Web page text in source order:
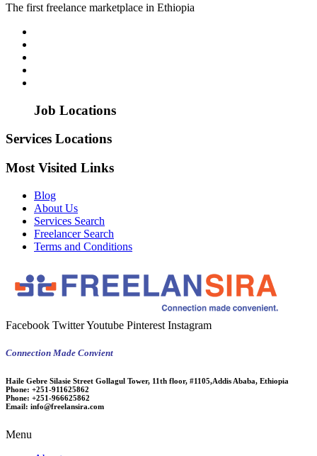
The first freelance marketplace in Ethiopia
Job Locations
Services Locations
Most Visited Links
Blog
About Us
Services Search
Freelancer Search
Terms and Conditions
Facebook TwitterYoutube Pinterest Instagram
Connection Made Convient
Haile Gebre Silasie Street Gollagul Tower, 11th floor, #1105,Addis Ababa, Ethiopia
Phone: +251-911625862
Phone: +251-966625862
Email: info@freelansira.com
Menu